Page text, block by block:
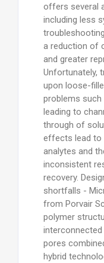
offers several
including less
a reduction of
and greater
Unfortunately,
upon loose-
problems
leading to
through of
effects lead to
analytes and
inconsistent
recovery.
shortfalls -
from Porvair
polymer
pores
hybrid